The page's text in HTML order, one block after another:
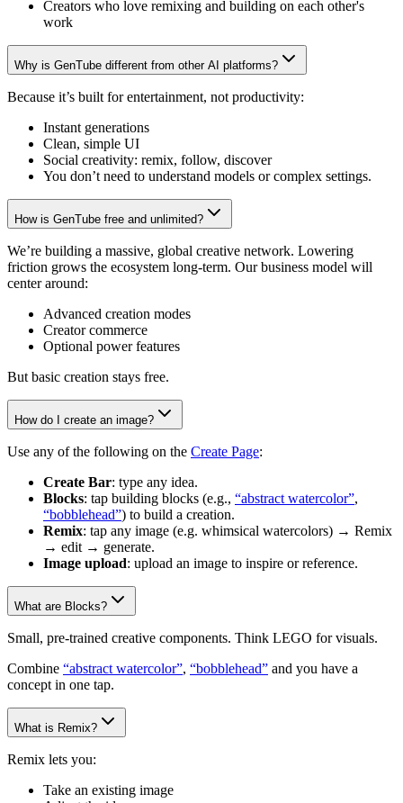
Creators who love remixing and building on each other's
work
Why is GenTube different from other AI platforms?
Because it’s built for entertainment, not productivity:
Instant generations
Clean, simple UI
Social creativity: remix, follow, discover
You don’t need to understand models or complex settings.
How is GenTube free and unlimited?
We’re building a massive, global creative network. Lowering
friction grows the ecosystem long-term. Our business model will
center around:
Advanced creation modes
Creator commerce
Optional power features
But basic creation stays free.
How do I create an image?
Use any of the following on the Create Page:
Create Bar: type any idea.
Blocks: tap building blocks (e.g., “abstract watercolor”,
“bobblehead”) to build a creation.
Remix: tap any image (e.g. whimsical watercolors) → Remix
→ edit → generate.
Image upload: upload an image to inspire or reference.
What are Blocks?
Small, pre-trained creative components. Think LEGO for visuals.
Combine “abstract watercolor”, “bobblehead” and you have a
concept in one tap.
What is Remix?
Remix lets you:
Take an existing image